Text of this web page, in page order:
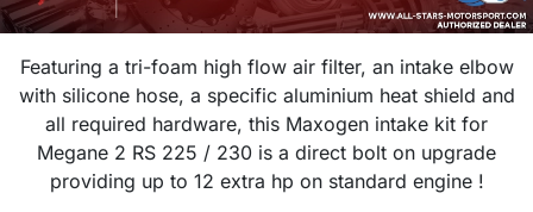
Featuring a tri-foam high flow air filter, an intake elbow
with silicone hose, a specific aluminium heat shield and
all required hardware, this Maxogen intake kit for
Megane 2 RS 225 / 230 is a direct bolt on upgrade
providing up to 12 extra hp on standard engine !